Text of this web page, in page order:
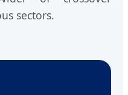
sectors.